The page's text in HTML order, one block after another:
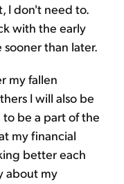
I don't need to.
with the early
than later.
my fallen
I will also be
be a part of the
my financial
better each
about my